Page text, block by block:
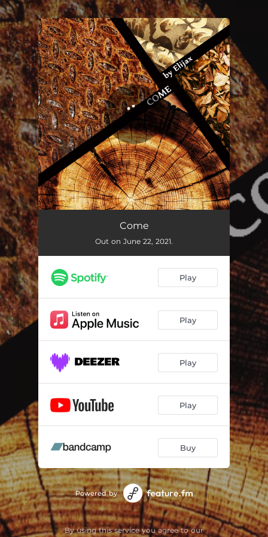
You're all set!
Come
Out on June 22, 2021.
Play
Play
Play
Play
Buy
Powered by
By using this service you agree to our
.